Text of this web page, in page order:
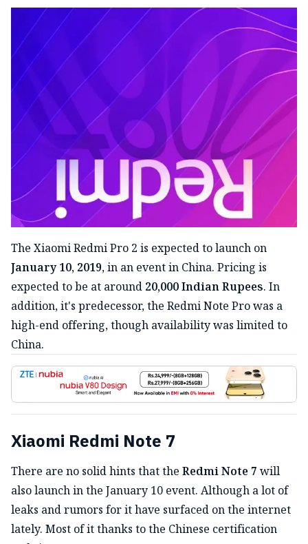
The Xiaomi Redmi Pro 2 is expected to launch on
January 10, 2019, in an event in China. Pricing is
expected to be at around 20,000 Indian Rupees. In
addition, it's predecessor, the Redmi Note Pro was a
high-end offering, though availability was limited to
China.
Xiaomi Redmi Note 7
There are no solid hints that the Redmi Note 7 will
also launch in the January 10 event. Although a lot of
leaks and rumors for it have surfaced on the internet
lately. Most of it thanks to the Chinese certification